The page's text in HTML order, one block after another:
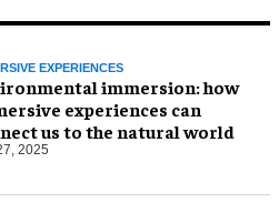
EXPERIENCES
immersion: how
experiences can
us to the natural world
2025